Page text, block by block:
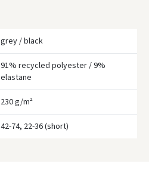
grey / black
91% recycled polyester / 9%
elastane
230 g/m²
42-74, 22-36 (short)